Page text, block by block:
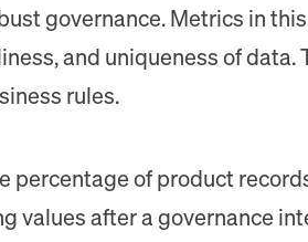
governance. Metrics in
and uniqueness of data.
rules.
percentage of product
values after a governance